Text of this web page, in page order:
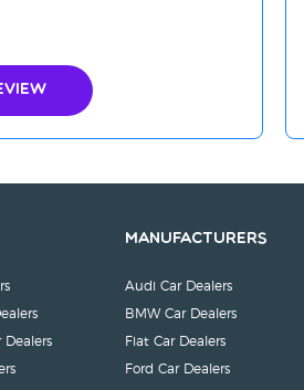
Dealers
Manufacturers
Audi Car Dealers
BMW Car Dealers
Fiat Car Dealers
Ford Car Dealers